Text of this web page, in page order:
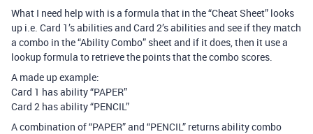
What I need help with is a formula that in the “Cheat Sheet” looks
up i.e. Card 1’s abilities and Card 2’s abilities and see if they match
a combo in the “Ability Combo” sheet and if it does, then it use a
lookup formula to retrieve the points that the combo scores.
A made up example:
Card 1 has ability “PAPER”
Card 2 has ability “PENCIL”
A combination of “PAPER” and “PENCIL” returns ability combo